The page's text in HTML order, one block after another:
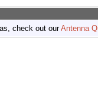
check out ourAntenna